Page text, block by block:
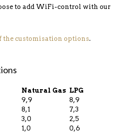
to add WiFi-control with our
the customisation options.
Natural Gas LPG
9,9
8,9
8,1
7,3
3,0
2,5
1,0 0,6